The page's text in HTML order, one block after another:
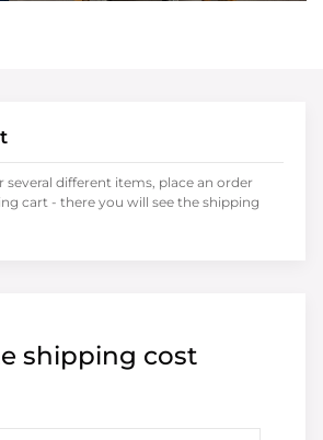
shipping cost
different items, place an order
cart - there you will see the shipping